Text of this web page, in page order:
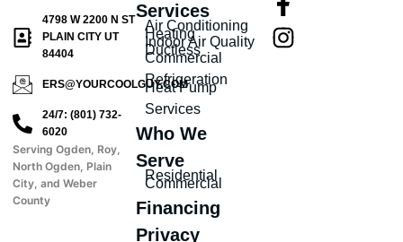
4798 W 2200 N ST
PLAIN CITY UT
84404
ERS@YOURCOOLGUY.COM
24/7: (801) 732-
6020
Serving Ogden, Roy,
North Ogden, Plain
City, and Weber
County
Services
Air Conditioning
Heating
Indoor Air Quality
Ductless
Commercial
Refrigeration
Heat Pump
Services
Who We
Serve
Residential
Commercial
Financing
Privacy